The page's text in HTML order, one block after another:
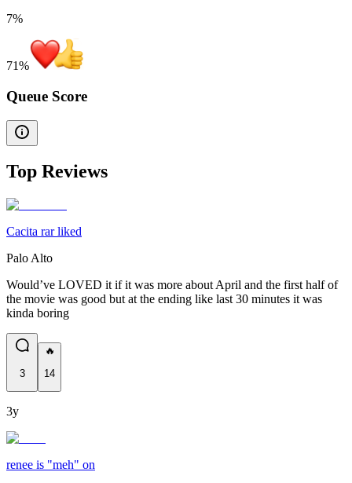
7%
71%
Queue Score
Top Reviews
Cacita rar liked
Palo Alto
Would’ve LOVED it if it was more about April and the first half of
the movie was good but at the ending like last 30 minutes it was
kinda boring
3
🔥
14
3y
renee is "meh" on